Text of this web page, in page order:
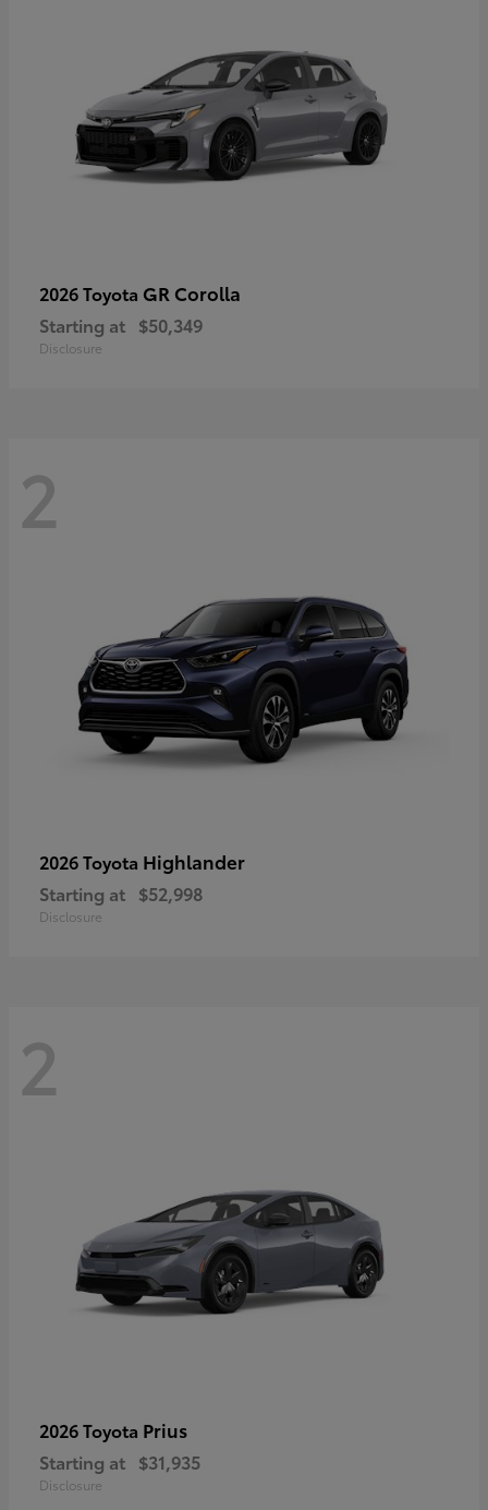
2026 Toyota GR Corolla
Starting at $50,349
Disclosure
2
2026 Toyota Highlander
Starting at $52,998
Disclosure
2
2026 Toyota Prius
Starting at $31,935
Disclosure